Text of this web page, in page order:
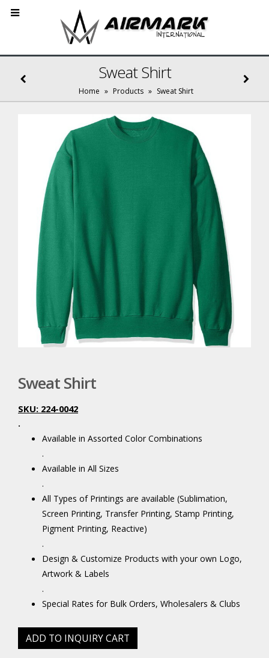
Sweat Shirt
Home » Products » Sweat Shirt
Sweat Shirt
SKU: 224-0042
.
Available in Assorted Color Combinations
.
Available in All Sizes
.
All Types of Printings are available (Sublimation,
Screen Printing, Transfer Printing, Stamp Printing,
Pigment Printing, Reactive)
.
Design & Customize Products with your own Logo,
Artwork & Labels
.
Special Rates for Bulk Orders, Wholesalers & Clubs
ADD TO INQUIRY CART